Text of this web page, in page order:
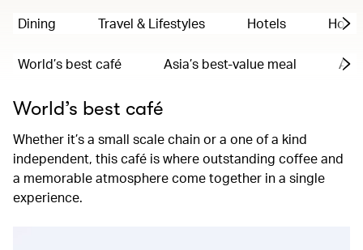
Dining Travel & Lifestyles Hotels
World’s best café Asia’s best-value meal
World’s best café
Whether it’s a small scale chain or a one of a kind
independent, this café is where outstanding coffee and
a memorable atmosphere come together in a single
experience.